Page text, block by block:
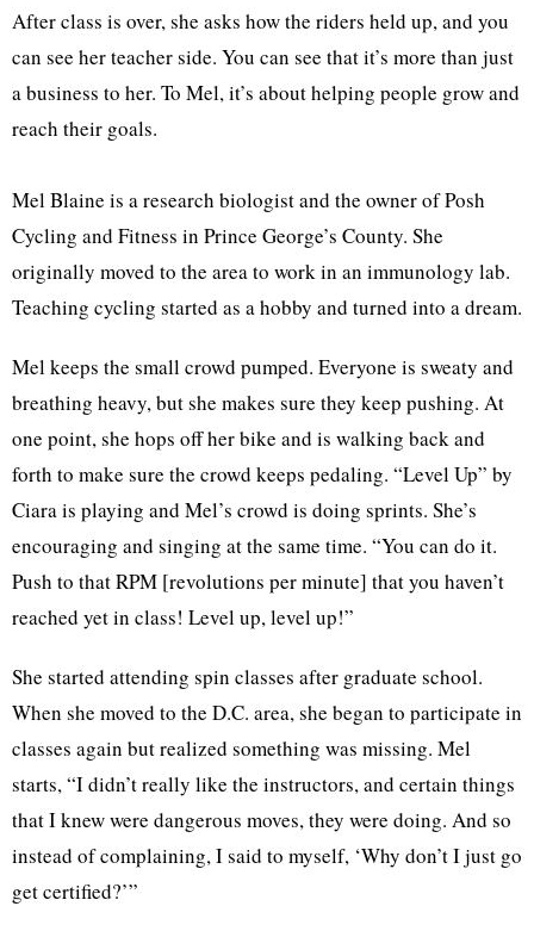
After class is over, she asks how the riders held up, and you
can see her teacher side. You can see that it’s more than just
a business to her. To Mel, it’s about helping people grow and
reach their goals.
Mel Blaine is a research biologist and the owner of Posh
Cycling and Fitness in Prince George’s County. She
originally moved to the area to work in an immunology lab.
Teaching cycling started as a hobby and turned into a dream.
Mel keeps the small crowd pumped. Everyone is sweaty and
breathing heavy, but she makes sure they keep pushing. At
one point, she hops off her bike and is walking back and
forth to make sure the crowd keeps pedaling. “Level Up” by
Ciara is playing and Mel’s crowd is doing sprints. She’s
encouraging and singing at the same time. “You can do it.
Push to that RPM [revolutions per minute] that you haven’t
reached yet in class! Level up, level up!”
She started attending spin classes after graduate school.
When she moved to the D.C. area, she began to participate in
classes again but realized something was missing. Mel
starts, “I didn’t really like the instructors, and certain things
that I knew were dangerous moves, they were doing. And so
instead of complaining, I said to myself, ‘Why don’t I just go
get certified?’”